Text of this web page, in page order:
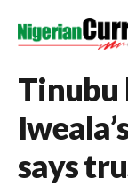
Tinubu
says